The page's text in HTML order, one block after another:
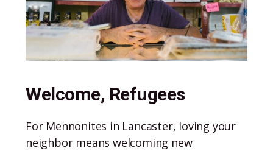
Welcome, Refugees
For Mennonites in Lancaster, loving your
neighbor means welcoming new